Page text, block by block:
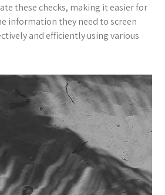
these checks, making it easier for
information they need to screen
and efficiently using various